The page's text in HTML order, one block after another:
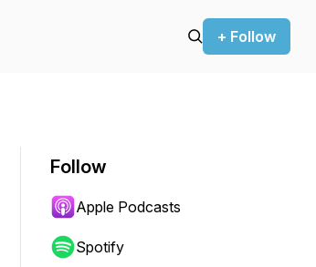
+ Follow
Follow
Apple Podcasts
Spotify